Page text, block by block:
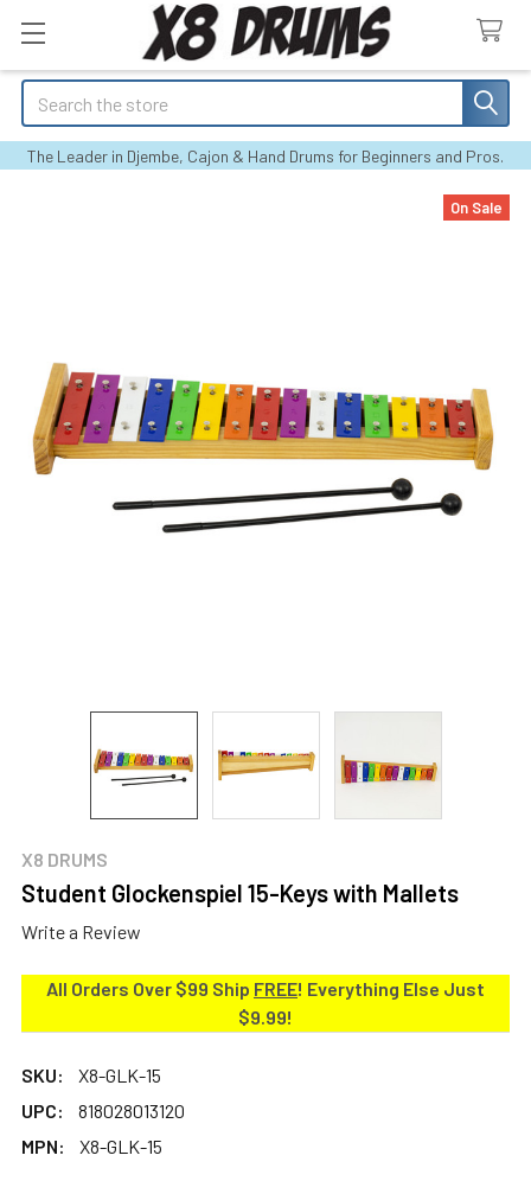
Search
The Leader in Djembe, Cajon & Hand Drums for Beginners and Pros.
X8 DRUMS
Student Glockenspiel 15-Keys with Mallets
Write a Review
All Orders Over $99 Ship FREE! Everything Else Just
$9.99!
SKU:
X8-GLK-15
UPC:
818028013120
MPN:
X8-GLK-15
On Sale